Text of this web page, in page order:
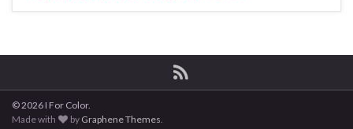
© 2026 I For Color.
Made with
by Graphene Themes